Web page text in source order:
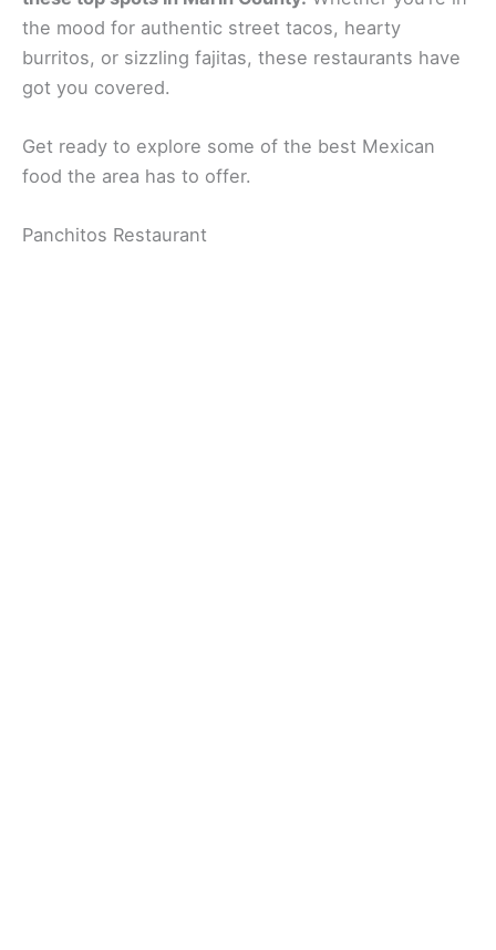
the mood for authentic street tacos, hearty
burritos, or sizzling fajitas, these restaurants have
got you covered.
Get ready to explore some of the best Mexican
food the area has to offer.
Related: Mexican Food in San Rafael, California: